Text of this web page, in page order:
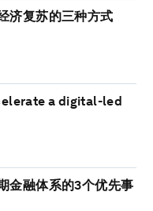
济复苏的三种方式
a digital-led
金融体系的3个优先事